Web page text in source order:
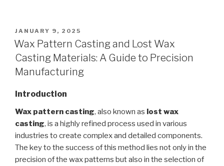
POSTED
ON
JANUARY 9, 2025
Wax Pattern Casting and Lost Wax
Casting Materials: A Guide to Precision
Manufacturing
Introduction
Wax pattern casting, also known as lost wax
casting, is a highly refined process used in various
industries to create complex and detailed components.
The key to the success of this method lies not only in the
precision of the wax patterns but also in the selection of